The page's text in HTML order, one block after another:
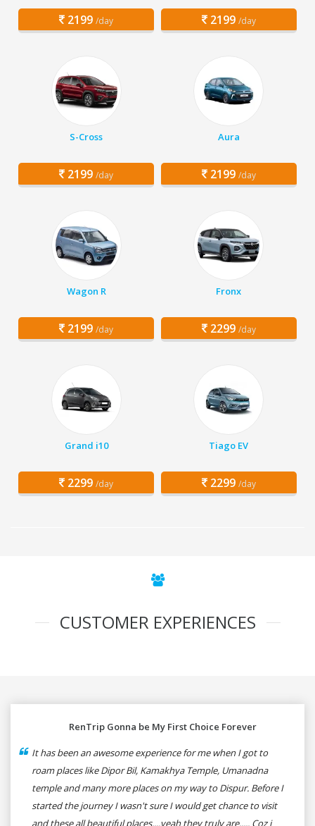
2199 /day 2199 /day
S-Cross
2199 /day
Aura
2199 /day
Wagon R
2199 /day
Fronx
2299 /day
Grand i10
2299 /day
Tiago EV
2299 /day
CUSTOMER EXPERIENCES
RenTrip Gonna be My First Choice Forever
It has been an awesome experience for me when I got to
roam places like Dipor Bil, Kamakhya Temple, Umanadna
temple and many more places on my way to Dispur. Before I
started the journey I wasn't sure I would get chance to visit
and these all beautiful places....yeah they truly are..... Coz i